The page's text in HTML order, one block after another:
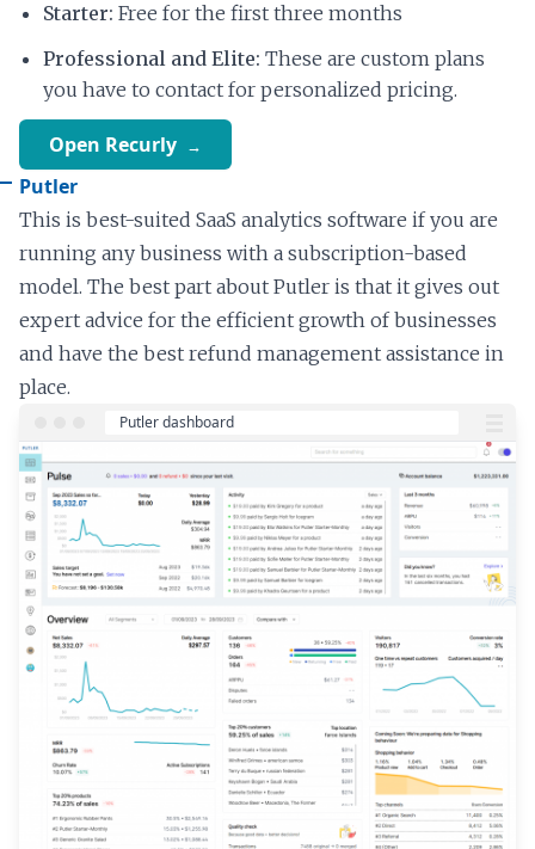
Starter: Free for the first three months
Professional and Elite: These are custom plans
you have to contact for personalized pricing.
Open Recurly
Putler
This is best-suited SaaS analytics software if you are
running any business with a subscription-based
model. The best part about Putler is that it gives out
expert advice for the efficient growth of businesses
and have the best refund management assistance in
place.